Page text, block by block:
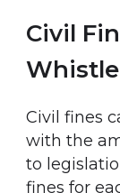
Civil
Civil fines
with the
to
fines for